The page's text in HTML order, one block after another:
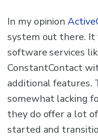
In my opinion
system out there.
software services
ConstantContact
additional features.
somewhat lacking
they do offer a lot
started and